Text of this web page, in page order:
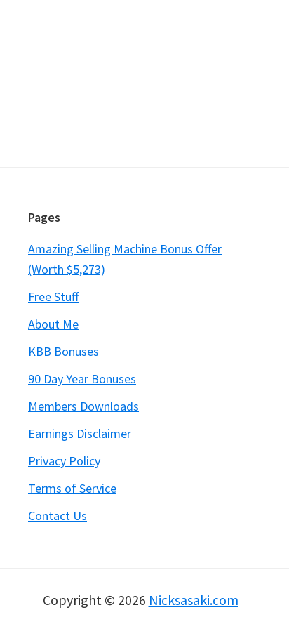
Pages
Amazing Selling Machine Bonus Offer
(Worth $5,273)
Free Stuff
About Me
KBB Bonuses
90 Day Year Bonuses
Members Downloads
Earnings Disclaimer
Privacy Policy
Terms of Service
Contact Us
Copyright © 2026 Nicksasaki.com